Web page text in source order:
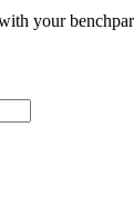
your